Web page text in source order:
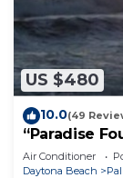
US $480
10.0(49
“Paradise
Penthouse
Unit 765
Air Conditioner
Daytona Beach